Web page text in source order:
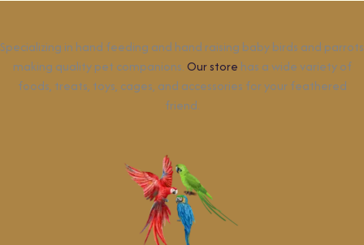
Specializing in hand feeding and hand raising baby birds and parrots
making quality pet companions. Our store has a wide variety of
foods, treats, toys, cages, and accessories for your feathered
friend.